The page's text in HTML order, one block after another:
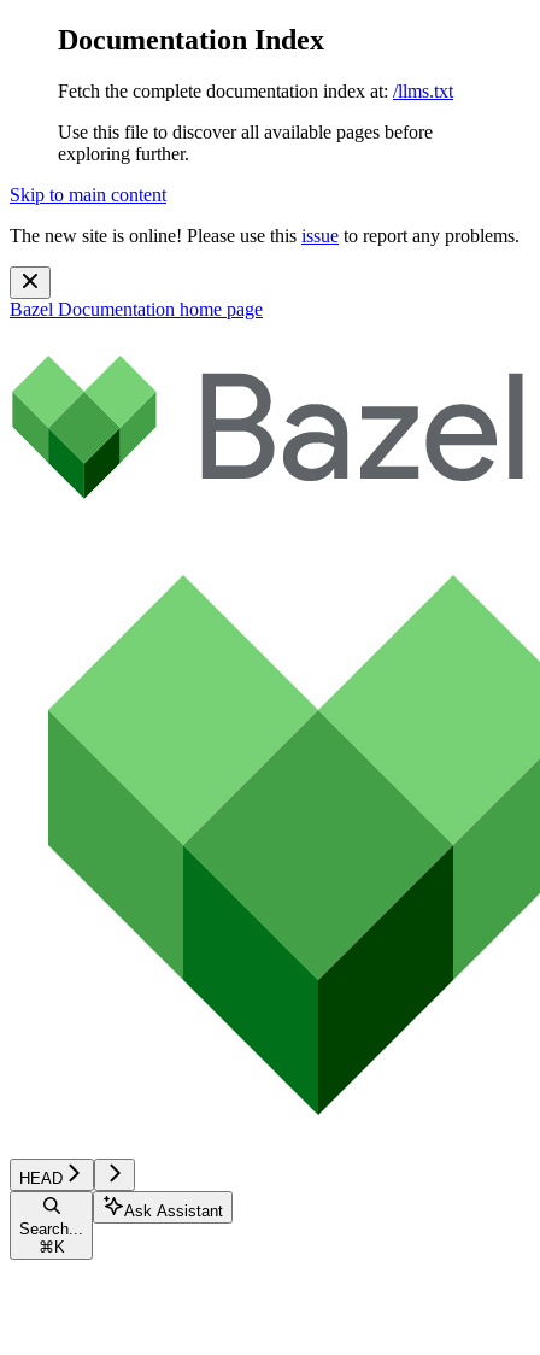
Documentation Index
Fetch the complete documentation index at: /llms.txt
Use this file to discover all available pages before
exploring further.
Skip to main content
The new site is online! Please use this issue to report any problems.
Bazel Documentation home page
HEAD
Search...
⌘ K
Ask Assistant